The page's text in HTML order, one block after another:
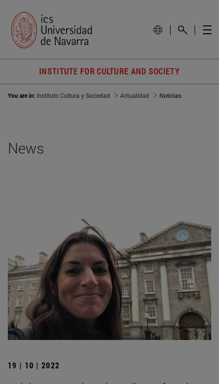
INSTITUTE FOR CULTURE AND SOCIETY
You are in: Instituto Cultura y Sociedad Actualidad Noticias
News
19 | 10 | 2022